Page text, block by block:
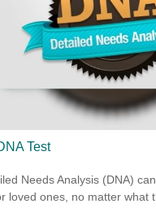
Test
Needs Analysis (DNA)
loved ones, no matter what